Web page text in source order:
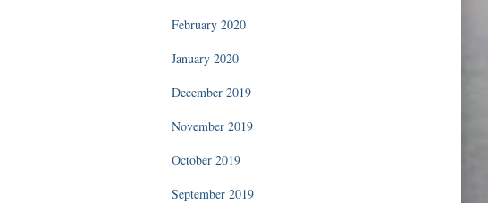
February 2020
January 2020
December 2019
November 2019
October 2019
September 2019